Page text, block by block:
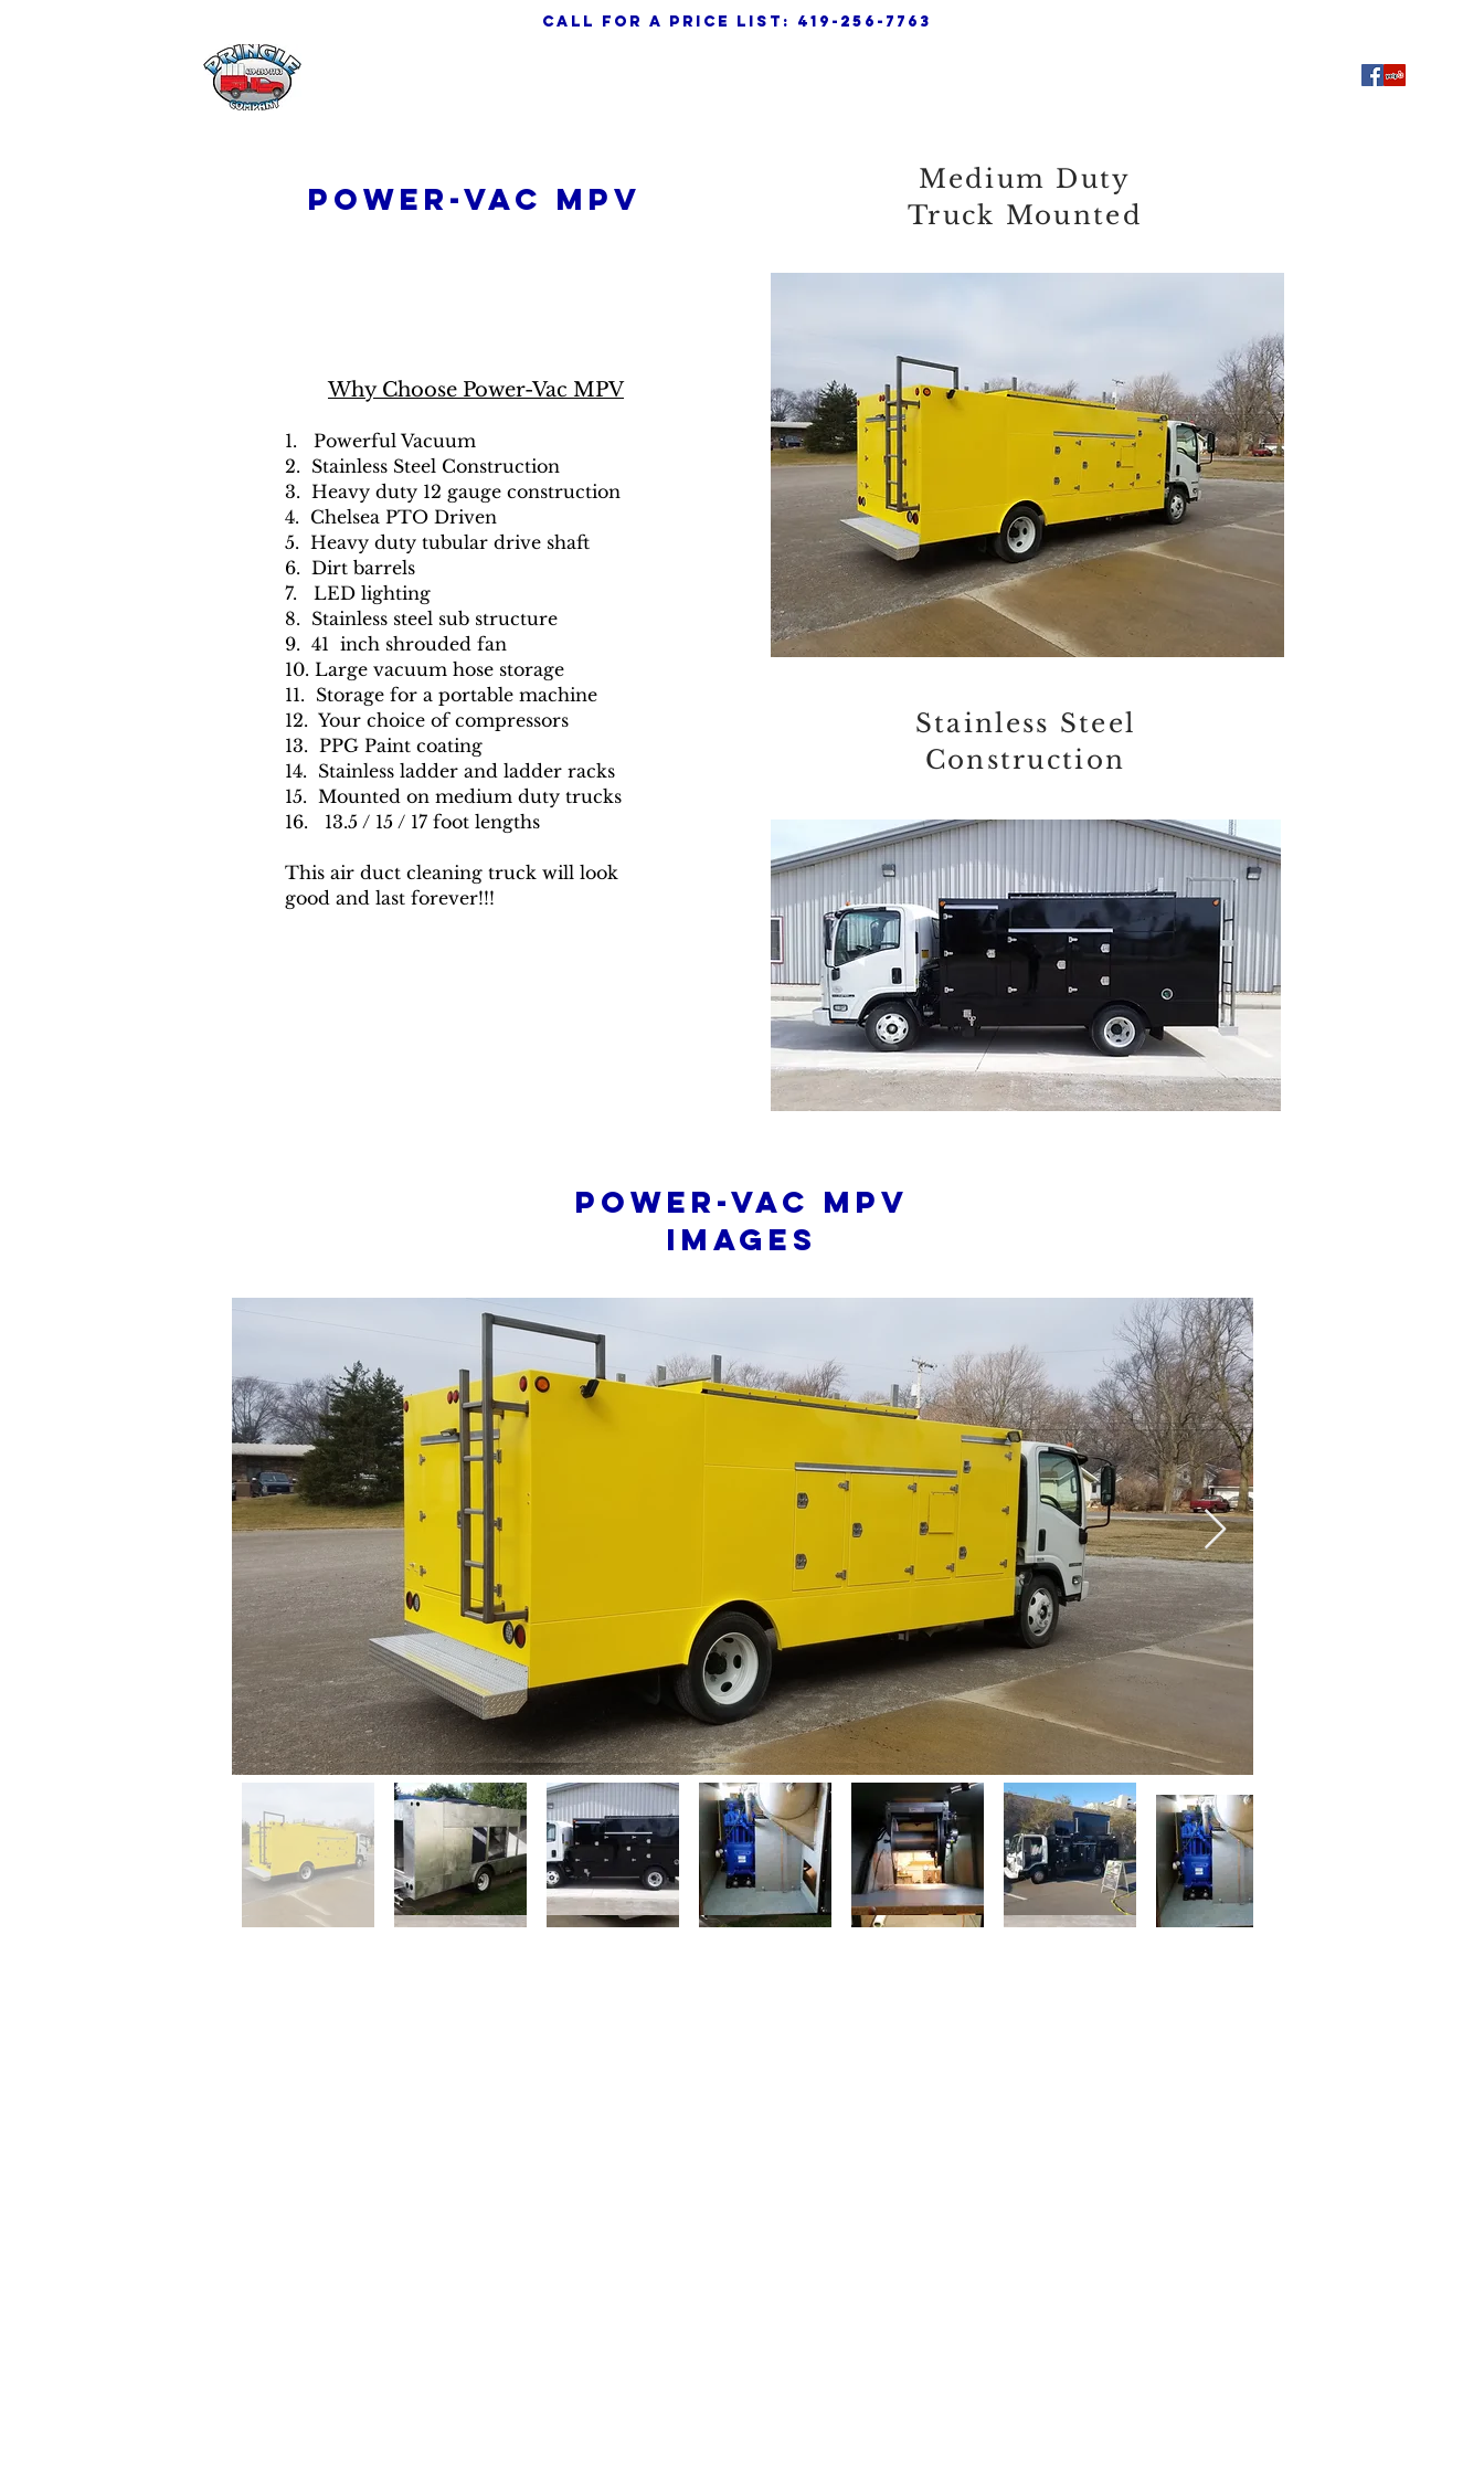
call for a pRICE LIST: 419-256-7763
Power-Vac mpv
Medium Duty
Truck Mounted
Why Choose Power-Vac MPV
1. Powerful Vacuum
2. Stainless Steel Construction
3. Heavy duty 12 gauge construction
4. Chelsea PTO Driven
5. Heavy duty tubular drive shaft
6. Dirt barrels
7. LED lighting
8. Stainless steel sub structure
9. 41 inch shrouded fan
10. Large vacuum hose storage
11. Storage for a portable machine
12. Your choice of compressors
13. PPG Paint coating
14. Stainless ladder and ladder racks
15. Mounted on medium duty trucks
16. 13.5 / 15 / 17 foot lengths
This air duct cleaning truck will look
good and last forever!!!
Stainless Steel
Construction
Power-Vac mpv
Images